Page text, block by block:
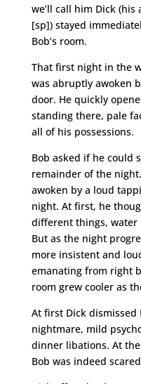
we’ll call him Dick
[sp]) stayed
Bob’s room.
That first night in the
was abruptly awoken
door. He quickly
standing there, pale
all of his possessions.
Bob asked if he could
remainder of the
awoken by a loud
night. At first, he
different things, water
But as the night
more insistent and
emanating from right
room grew cooler as
At first Dick dismissed
nightmare, mild
dinner libations. At
Bob was indeed